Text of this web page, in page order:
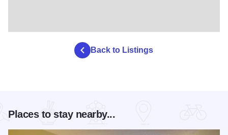
Back to Listings
Places to stay nearby...